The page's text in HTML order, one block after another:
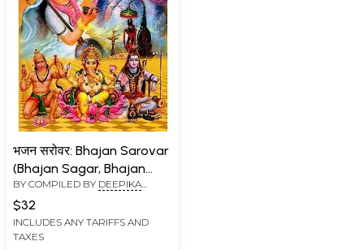
भजन सरोवर: Bhajan Sarovar
(Bhajan Sagar, Bhajan
Amritvani Aartiyon Sahit)
BY COMPILED BY DEEPIKA
AGRAWAL
$32
INCLUDES ANY TARIFFS AND
TAXES